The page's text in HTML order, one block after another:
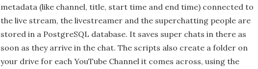
metadata (like channel, title, start time and end time) connected to
the live stream, the livestreamer and the superchatting people are
stored in a PostgreSQL database. It saves super chats in there as
soon as they arrive in the chat. The scripts also create a folder on
your drive for each YouTube Channel it comes across, using the